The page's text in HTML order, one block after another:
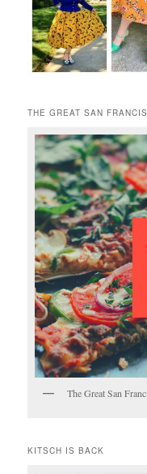
THE GREAT SAN
The Great San
KITSCH IS BACK